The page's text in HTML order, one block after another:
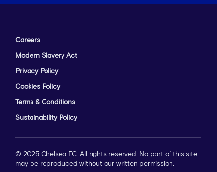
Careers
Modern Slavery Act
Privacy Policy
Cookies Policy
Terms & Conditions
Sustainability Policy
© 2025 Chelsea FC. All rights reserved. No part of this site
may be reproduced without our written permission.